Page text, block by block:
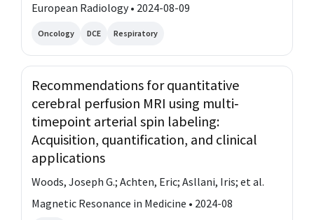
European Radiology • 2024-08-09
Oncology DCE Respiratory
Recommendations for quantitative
cerebral perfusion MRI using multi‐
timepoint arterial spin labeling:
Acquisition, quantification, and clinical
applications
Woods, Joseph G.; Achten, Eric; Asllani, Iris; et al.
Magnetic Resonance in Medicine • 2024-08